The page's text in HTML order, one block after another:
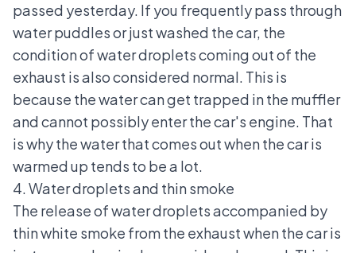
passed yesterday. If you frequently pass through
water puddles or just washed the car, the
condition of water droplets coming out of the
exhaust is also considered normal. This is
because the water can get trapped in the muffler
and cannot possibly enter the car's engine. That
is why the water that comes out when the car is
warmed up tends to be a lot.
4. Water droplets and thin smoke
The release of water droplets accompanied by
thin white smoke from the exhaust when the car is